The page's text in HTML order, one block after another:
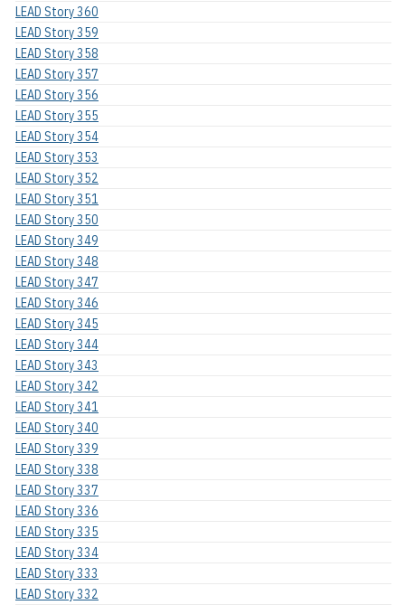
LEAD Story 360
LEAD Story 359
LEAD Story 358
LEAD Story 357
LEAD Story 356
LEAD Story 355
LEAD Story 354
LEAD Story 353
LEAD Story 352
LEAD Story 351
LEAD Story 350
LEAD Story 349
LEAD Story 348
LEAD Story 347
LEAD Story 346
LEAD Story 345
LEAD Story 344
LEAD Story 343
LEAD Story 342
LEAD Story 341
LEAD Story 340
LEAD Story 339
LEAD Story 338
LEAD Story 337
LEAD Story 336
LEAD Story 335
LEAD Story 334
LEAD Story 333
LEAD Story 332